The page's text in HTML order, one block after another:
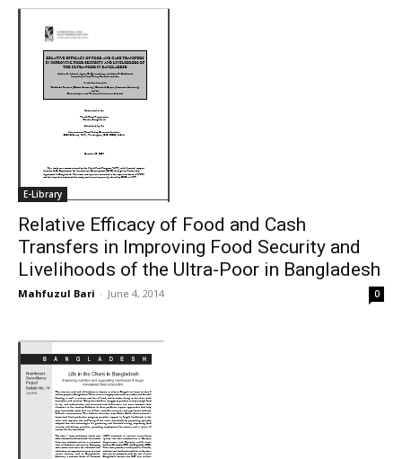
E-Library
Relative Efficacy of Food and Cash
Transfers in Improving Food Security and
Livelihoods of the Ultra-Poor in Bangladesh
Mahfuzul Bari - June 4, 2014 0